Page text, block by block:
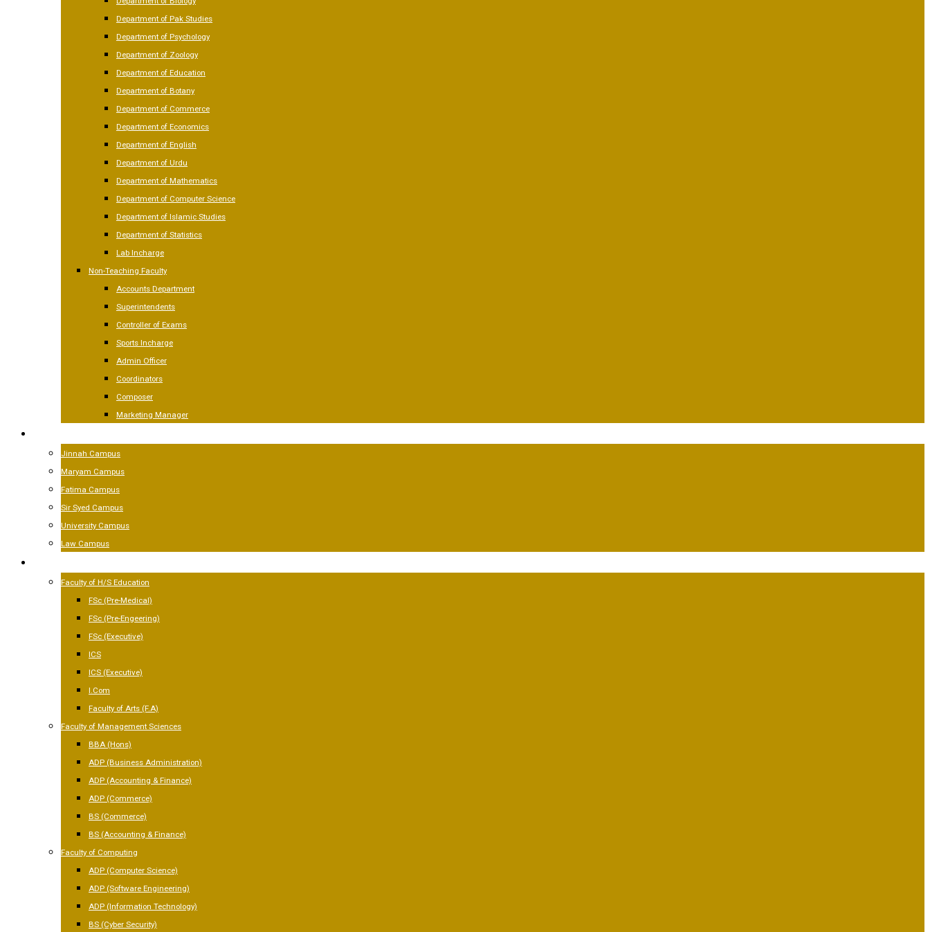
Department of Pak Studies
Department of Psychology
Department of Zoology
Department of Education
Department of Botany
Department of Commerce
Department of Economics
Department of English
Department of Urdu
Department of Mathematics
Department of Computer Science
Department of Islamic Studies
Department of Statistics
Lab Incharge
Non-Teaching Faculty
Accounts Department
Superintendents
Controller of Exams
Sports Incharge
Admin Officer
Coordinators
Composer
Marketing Manager
Jinnah Campus
Maryam Campus
Fatima Campus
Sir Syed Campus
University Campus
Law Campus
Faculty of H/S Education
FSc (Pre-Medical)
FSc (Pre-Engeering)
FSc (Executive)
ICS
ICS (Executive)
I.Com
Faculty of Arts (F.A)
Faculty of Management Sciences
BBA (Hons)
ADP (Business Administration)
ADP (Accounting & Finance)
ADP (Commerce)
BS (Commerce)
BS (Accounting & Finance)
Faculty of Computing
ADP (Computer Science)
ADP (Software Engineering)
ADP (Information Technology)
BS (Cyber Security)